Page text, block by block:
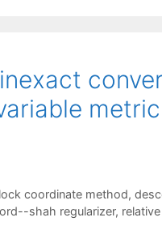
coordinate method,
shah regularizer,